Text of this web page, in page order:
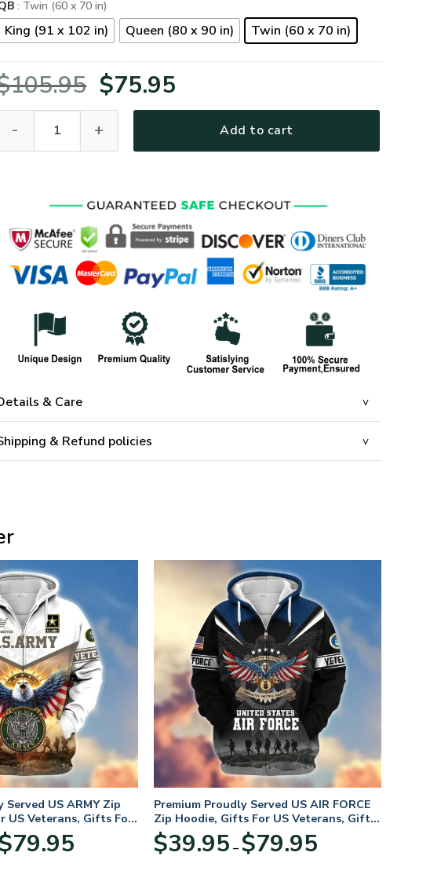
: Twin (60 x 70 in)
King (91 x 102 in) Queen (80 x 90 in) Twin (60 x 70 in)
105.95 Original
price
was:
$75.95
price
is:
Add to cart
& Care
& Refund policies
Served US ARMY Zip
US Veterans, Gifts For
79.95range:
Premium Proudly Served US AIR FORCE
Zip Hoodie, Gifts For US Veterans, Gifts
For Veterans Day
$39.95 – $79.95range: